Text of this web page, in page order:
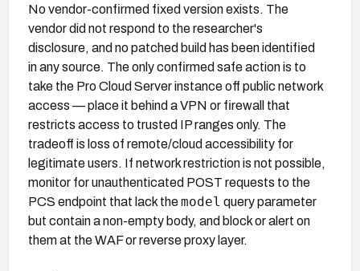
No vendor-confirmed fixed version exists. The
vendor did not respond to the researcher's
disclosure, and no patched build has been identified
in any source. The only confirmed safe action is to
take the Pro Cloud Server instance off public network
access — place it behind a VPN or firewall that
restricts access to trusted IP ranges only. The
tradeoff is loss of remote/cloud accessibility for
legitimate users. If network restriction is not possible,
monitor for unauthenticated POST requests to the
PCS endpoint that lack themodel query parameter
but contain a non-empty body, and block or alert on
them at the WAF or reverse proxy layer.